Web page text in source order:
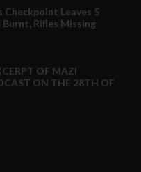
Checkpoint Leaves 5
Rifles Missing
OF MAZI
ON THE 28TH OF